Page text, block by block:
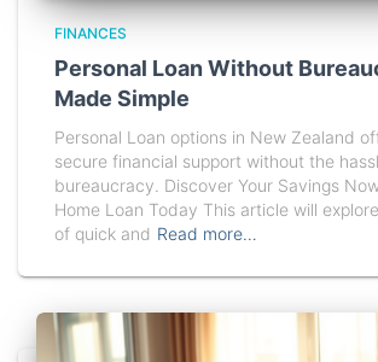
FINANCES
Personal Loan Without
Made Simple
Personal Loan options in New Zealand
secure financial support without the
bureaucracy. Discover Your Savings
Home Loan Today This article will
of quick and Read more…